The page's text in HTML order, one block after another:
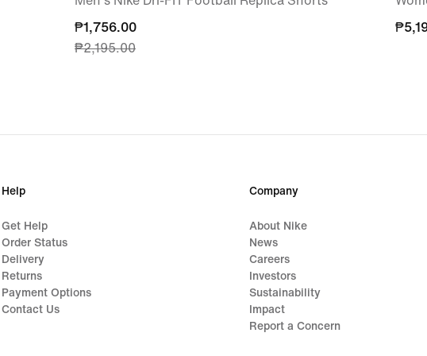
current
price
₱2,195.00
₱1,756.00
₱2,195.00
Help
Get Help
Order Status
Delivery
Returns
Payment Options
Contact Us
Company
About Nike
News
Careers
Investors
Sustainability
Impact
Report a Concern